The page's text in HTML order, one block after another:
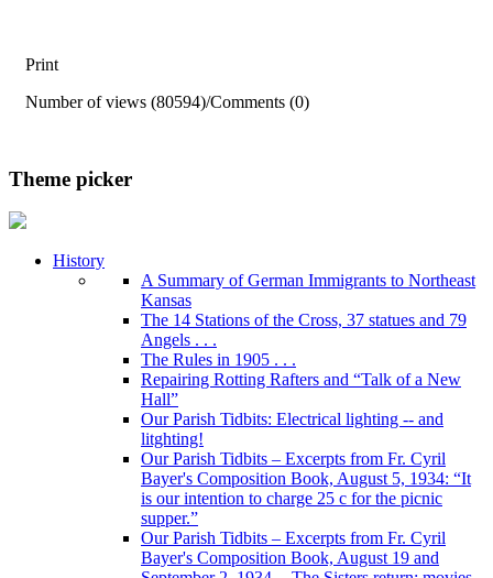
Print
Number of views (80594)/Comments (0)
Theme picker
History
A Summary of German Immigrants to Northeast
Kansas
The 14 Stations of the Cross, 37 statues and 79
Angels . . .
The Rules in 1905 . . .
Repairing Rotting Rafters and “Talk of a New
Hall”
Our Parish Tidbits: Electrical lighting -- and
litghting!
Our Parish Tidbits – Excerpts from Fr. Cyril
Bayer's Composition Book, August 5, 1934: “It
is our intention to charge 25 c for the picnic
supper.”
Our Parish Tidbits – Excerpts from Fr. Cyril
Bayer's Composition Book, August 19 and